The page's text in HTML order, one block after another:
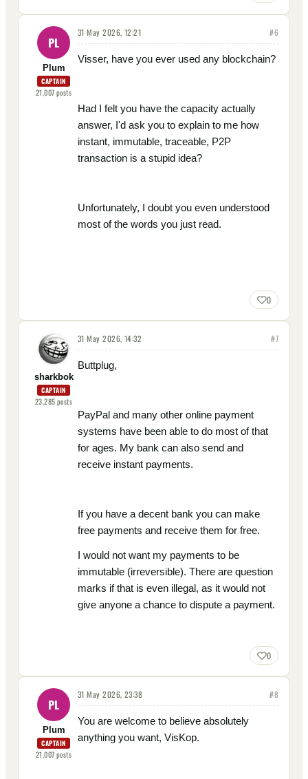
PL
Plum
CAPTAIN
21,007posts
31 May 2026, 12:21 #6
Visser, have you ever used any blockchain?
Had I felt you have the capacity actually
answer, I'd ask you to explain to me how
instant, immutable, traceable, P2P
transaction is a stupid idea?
Unfortunately, I doubt you even understood
most of the words you just read.
0
sharkbok
CAPTAIN
23,285posts
31 May 2026, 14:32 #7
Buttplug,
PayPal and many other online payment
systems have been able to do most of that
for ages. My bank can also send and
receive instant payments.
If you have a decent bank you can make
free payments and receive them for free.
I would not want my payments to be
immutable (irreversible). There are question
marks if that is even illegal, as it would not
give anyone a chance to dispute a payment.
0
PL
Plum
CAPTAIN
21,007posts
31 May 2026, 23:38 #8
You are welcome to believe absolutely
anything you want, VisKop.